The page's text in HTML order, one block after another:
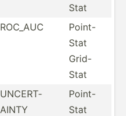
Stat
ROC_AUC
Point-
Stat
Grid-
Stat
UNCERT­
AINTY
Point-
Stat